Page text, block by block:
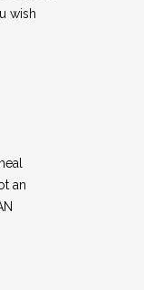
wish
an